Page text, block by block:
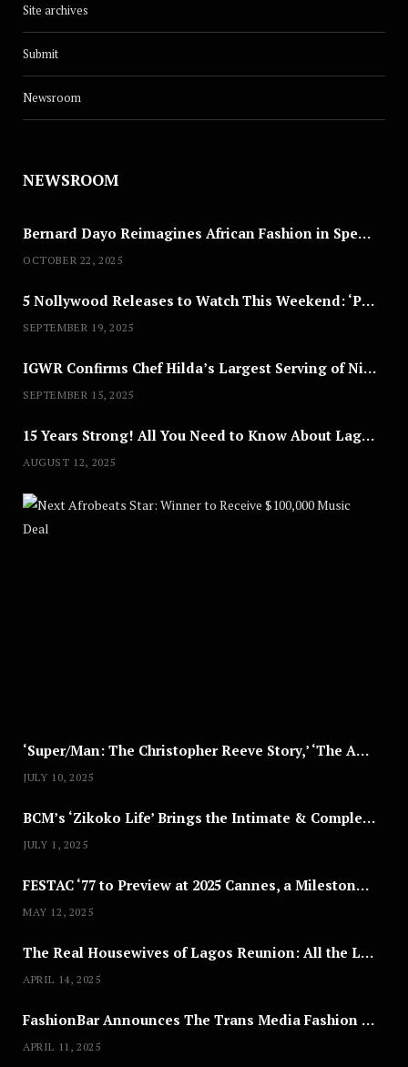
Site archives
Submit
Newsroom
NEWSROOM
Bernard Dayo Reimagines African Fashion in Speculative Cosplay Tribute
OCTOBER 22, 2025
5 Nollywood Releases to Watch This Weekend: ‘Pretty Thief,’ ‘The Agency’ & More
SEPTEMBER 19, 2025
IGWR Confirms Chef Hilda’s Largest Serving of Nigerian Style Jollof Rice
SEPTEMBER 15, 2025
15 Years Strong! All You Need to Know About Lagos Fashion Week 2025
AUGUST 12, 2025
‘Super/Man: The Christopher Reeve Story,’ ‘The ABC Killer’ & Other Documentaries to Stream This July
JULY 10, 2025
BCM’s ‘Zikoko Life’ Brings the Intimate & Complex Lives of Nigerian Women Reclaiming Agency to TV
JULY 1, 2025
FESTAC ‘77 to Preview at 2025 Cannes, a Milestone for African Cinema
MAY 12, 2025
The Real Housewives of Lagos Reunion: All the Looks
APRIL 14, 2025
FashionBar Announces The Trans Media Fashion Show in Chicago | April 24
APRIL 11, 2025